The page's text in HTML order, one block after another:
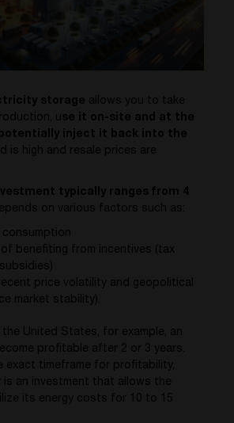
storage allows you to take
use it on-site and at the
inject it back into the
is high and resale prices are
typically ranges from 4
on various factors such as:
consumption
benefiting from incentives (tax
price volatility and geopolitical
market stability).
United States, for example, an
profitable after 2 or 3 years.
exact timeframe for profitability,
is an investment that allows the
its energy costs for 10 to 15